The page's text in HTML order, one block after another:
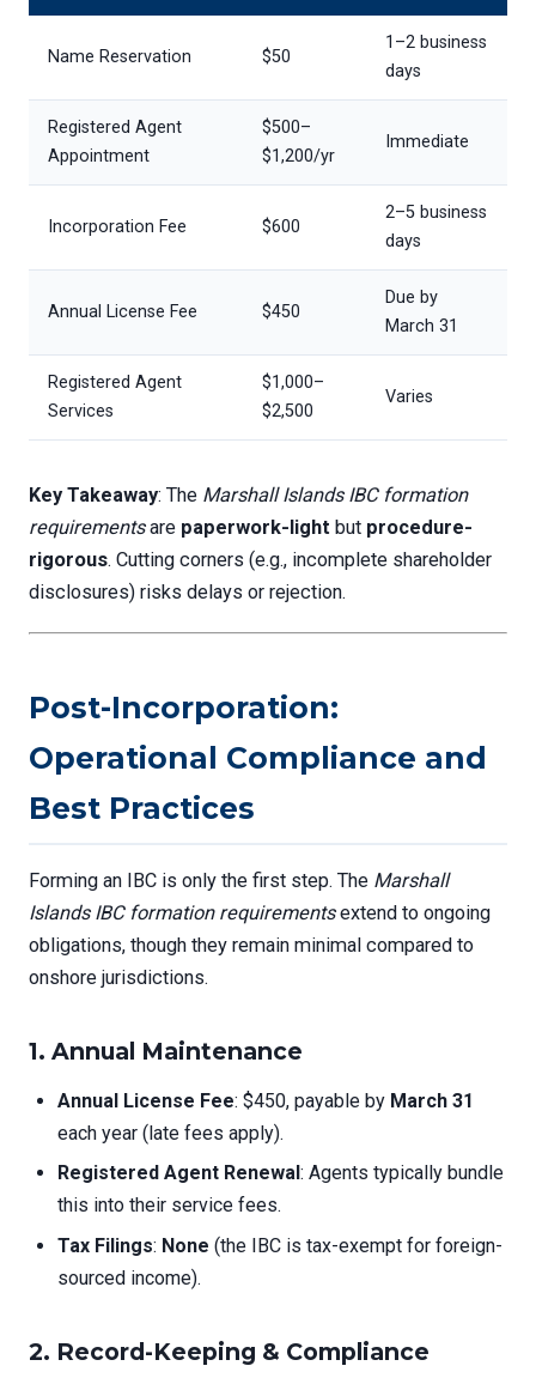
Name Reservation $50
1–2 business
days
Registered Agent
Appointment
$500–
$1,200/yr
Immediate
Incorporation Fee $600
2–5 business
days
Annual License Fee $450
Due by
March 31
Registered Agent
Services
$1,000–
$2,500
Varies
Key Takeaway: The Marshall Islands IBC formation
requirementsare paperwork-light but procedure-
rigorous. Cutting corners (e.g., incomplete shareholder
disclosures) risks delays or rejection.
Post-Incorporation:
Operational Compliance and
Best Practices
Forming an IBC is only the first step. The Marshall
Islands IBC formation requirementsextend to ongoing
obligations, though they remain minimal compared to
onshore jurisdictions.
1. Annual Maintenance
Annual License Fee: $450, payable by March 31
each year (late fees apply).
Registered Agent Renewal : Agents typically bundle
this into their service fees.
Tax Filings: None (the IBC is tax-exempt for foreign-
sourced income).
2. Record-Keeping & Compliance